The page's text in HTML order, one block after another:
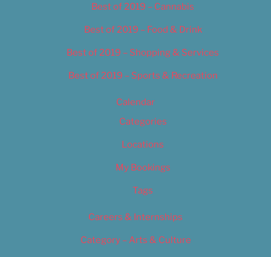
Best of 2019 – Cannabis
Best of 2019 – Food & Drink
Best of 2019 – Shopping & Services
Best of 2019 – Sports & Recreation
Calendar
Categories
Locations
My Bookings
Tags
Careers & Internships
Category – Arts & Culture